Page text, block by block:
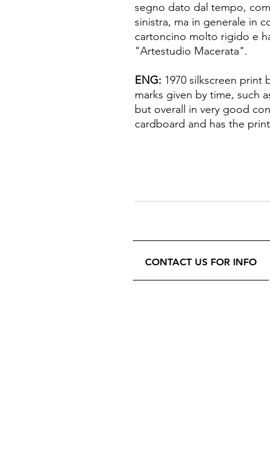
segno dato dal tempo,
sinistra, ma in generale in
cartoncino molto rigido e
"Artestudio Macerata".
ENG: 1970 silkscreen print
marks given by time, such
but overall in very good
cardboard and has the
CONTACT US FOR INFO